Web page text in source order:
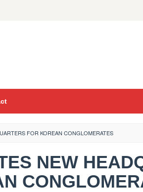
FOR KOREAN CONGLOMERATES
NEW